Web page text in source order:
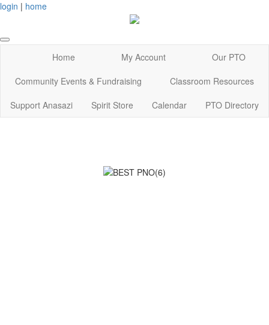
login | home
Home My Account
Our PTO
Community Events & Fundraising
Classroom Resources
Support Anasazi
Spirit Store Calendar PTO Directory